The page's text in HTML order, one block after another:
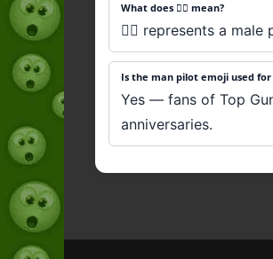
What does 👨‍✈️ mean?
👨‍✈️ represents a
Is the man pilot emoji used for
Yes — fans of Top
anniversaries.